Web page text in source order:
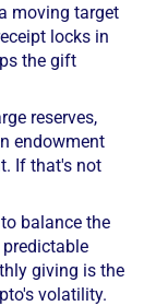
moving target
locks in
the gift
reserves,
endowment
If that's not
balance the
giving is the
volatility.